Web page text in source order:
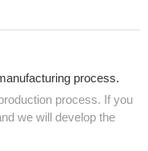
process.
process. If you
we will develop the